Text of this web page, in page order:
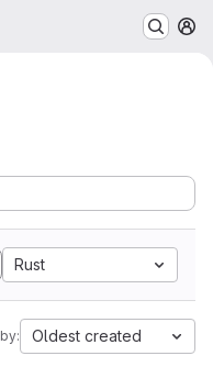
Rust
Oldest created